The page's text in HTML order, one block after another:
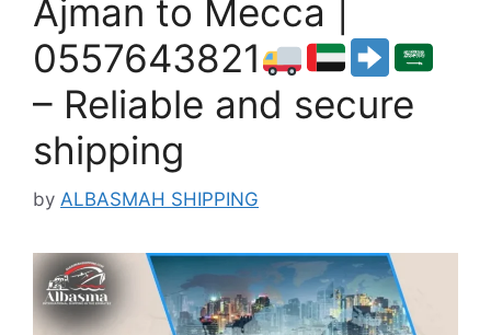
Ajman to Mecca |
0557643821
– Reliable and secure
shipping
by ALBASMAH SHIPPING